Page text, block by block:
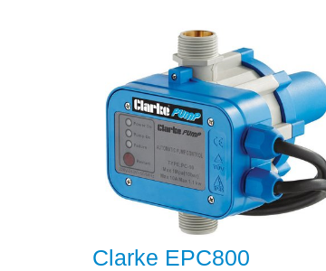
Clarke EPC800